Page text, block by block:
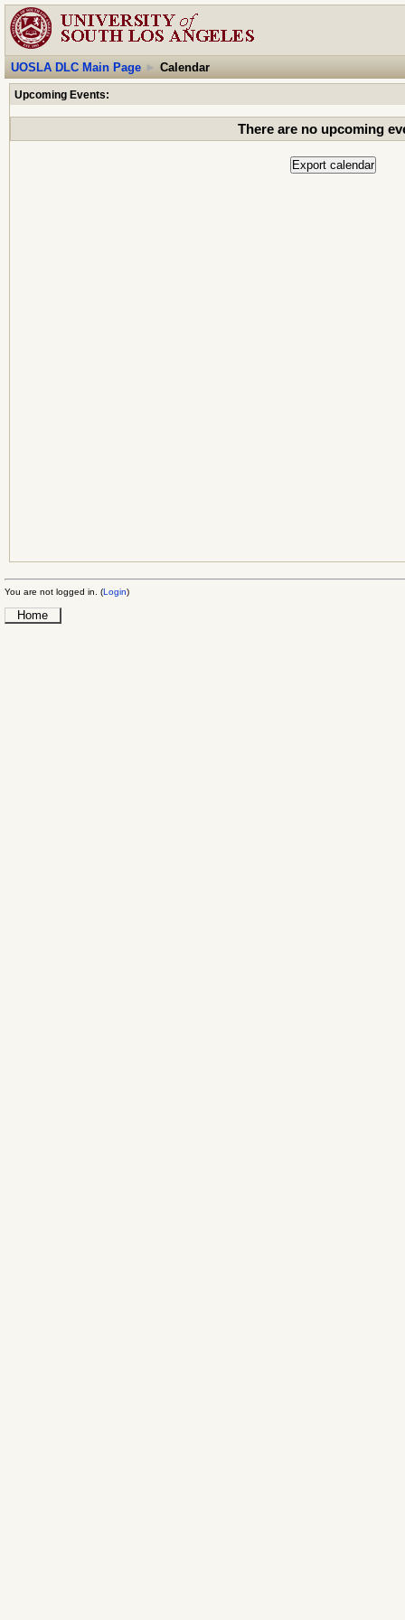
UOSLA DLC Main Page ► Calendar
Upcoming Events:
There are no upcoming
You are not logged in. (Login)
Home